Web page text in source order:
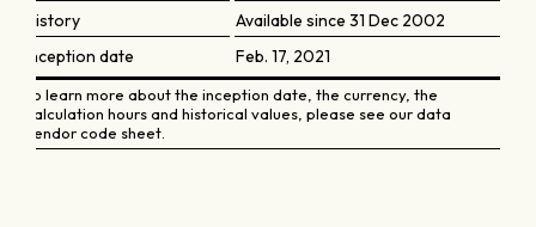
History
Available since 31 Dec 2002
Inception date
Feb. 17, 2021
To learn more about the inception date, the currency, the
calculation hours and historical values, please see our data
vendor code sheet.